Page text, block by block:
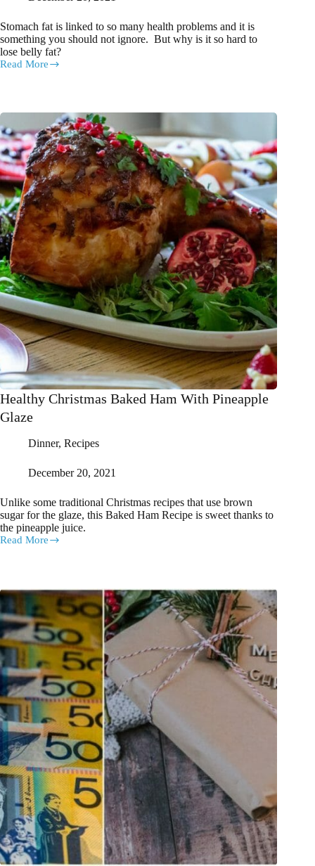
Stomach fat is linked to so many health problems and it is
something you should not ignore. But why is it so hard to
lose belly fat?
Read More
8
belly
fat
WITHOUT
going
to
the
gym
or
on
a
diet
Healthy Christmas Baked Ham With Pineapple
Glaze
Dinner, Recipes
December 20, 2021
Unlike some traditional Christmas recipes that use brown
sugar for the glaze, this Baked Ham Recipe is sweet thanks to
the pineapple juice.
Read More
Healthy
With
Pineapple
Glaze